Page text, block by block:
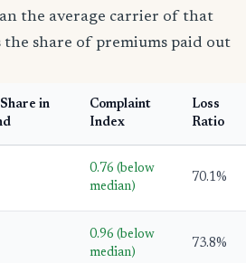
the average carrier of that
the share of premiums paid out
in
Complaint
Index
Loss
Ratio
0.76 (below
median)
70.1%
0.96 (below
median)
73.8%